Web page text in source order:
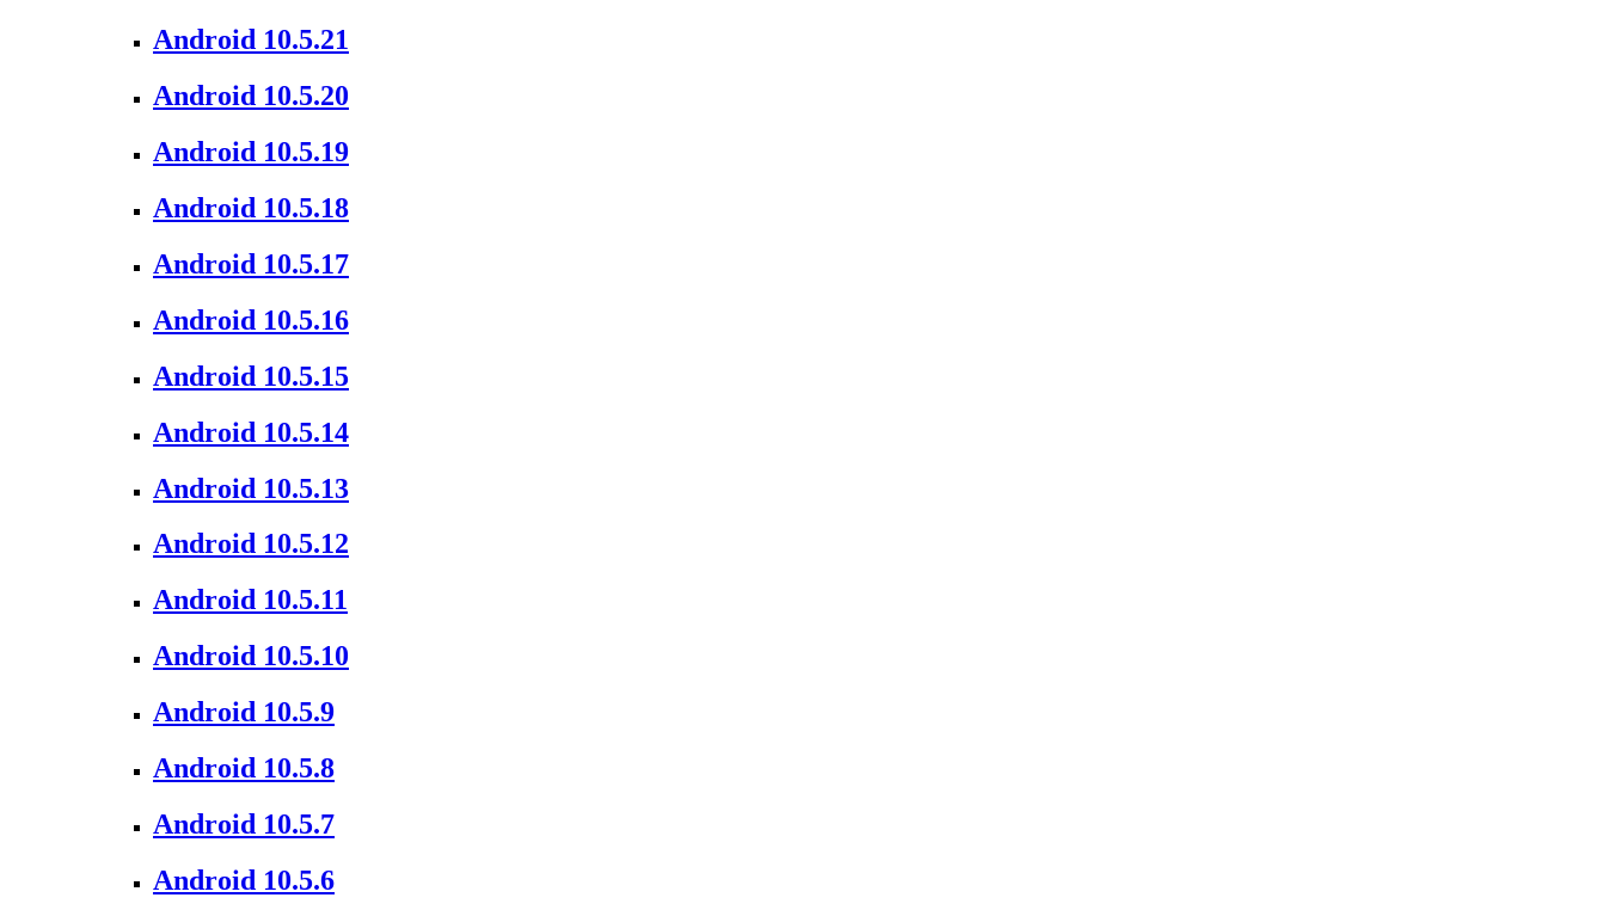
Android 10.5.21
Android 10.5.20
Android 10.5.19
Android 10.5.18
Android 10.5.17
Android 10.5.16
Android 10.5.15
Android 10.5.14
Android 10.5.13
Android 10.5.12
Android 10.5.11
Android 10.5.10
Android 10.5.9
Android 10.5.8
Android 10.5.7
Android 10.5.6